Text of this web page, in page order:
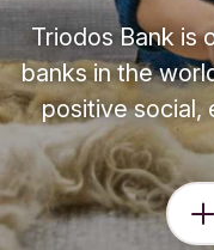
Triodos Bank is
banks in the
positive social,